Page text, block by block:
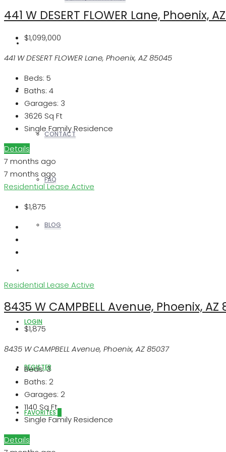
REALTORS
OTHERS
CONTACT
FAQ
BLOG
LOGIN
REGISTER
FAVORITES
441 W DESERT FLOWER Lane, Phoenix,
$1,099,000
441 W DESERT FLOWER Lane, Phoenix, AZ 85045
Beds: 5
Baths: 4
Garages: 3
3626 Sq Ft
Single Family Residence
Details
7 months ago
7 months ago
Residential Lease Active
$1,875
Residential Lease Active
8435 W CAMPBELL Avenue, Phoenix, AZ
$1,875
8435 W CAMPBELL Avenue, Phoenix, AZ 85037
Beds:3
Baths: 2
Garages: 2
1140 Sq Ft
Single Family Residence
Details